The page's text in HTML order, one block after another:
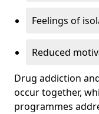
Feelings of
Reduced
Drug addiction
occur together,
programmes